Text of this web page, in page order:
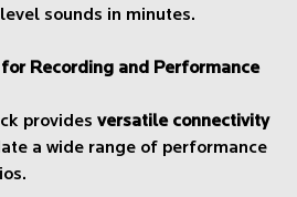
sounds in minutes.
Recording and Performance
providesversatile connectivity
a wide range of performance